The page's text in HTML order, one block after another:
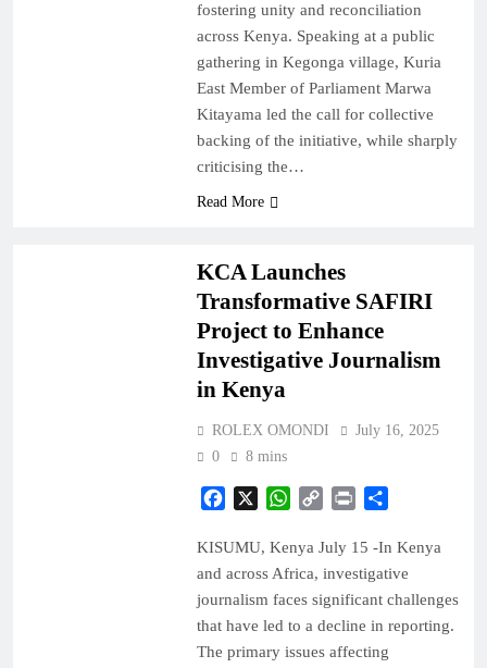
fostering unity and reconciliation
across Kenya. Speaking at a public
gathering in Kegonga village, Kuria
East Member of Parliament Marwa
Kitayama led the call for collective
backing of the initiative, while sharply
criticising the…
Read More
KCA Launches
Transformative SAFIRI
Project to Enhance
Investigative Journalism
in Kenya
ROLEX OMONDI
July 16, 2025
0
8 mins
Facebook
X WhatsApp
Copy
Print
KISUMU, Kenya July 15 -In Kenya
and across Africa, investigative
journalism faces significant challenges
that have led to a decline in reporting.
The primary issues affecting